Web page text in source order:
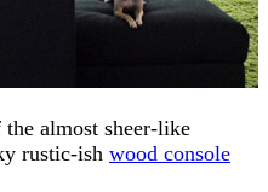
almost sheer-like
rustic-ish wood console